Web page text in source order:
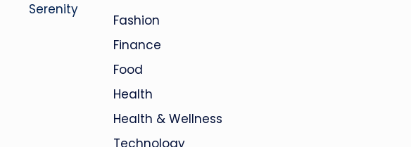
Serenity
Fashion
Finance
Food
Health
Health & Wellness
Technology